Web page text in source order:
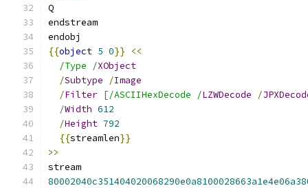
Q
endstream
endobj
{{object 5 0}}
<<
/Type /XObject
/Subtype /Image
/Filter [/ASCIIHexDecode /LZWDecode /
/Width 612
/Height 792
{{streamlen}}
>>
stream